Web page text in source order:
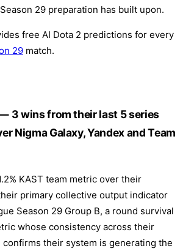
29 preparation has built upon.
free AI Dota 2 predictions for every
29 match.
— 3 wins from their last 5 series
Nigma Galaxy, Yandex and Team
KAST team metric over their
primary collective output indicator
Season 29 Group B, a round survival
whose consistency across their
confirms their system is generating the